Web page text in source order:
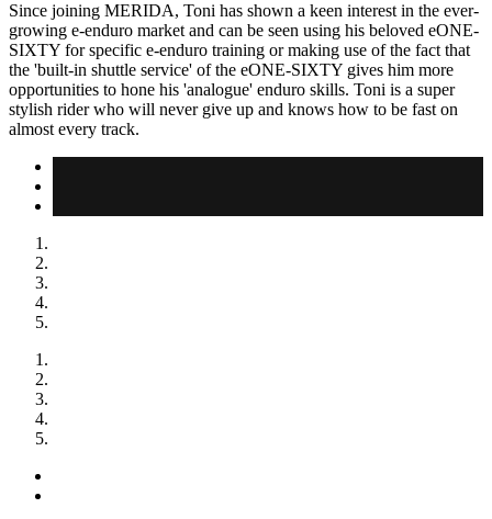
Since joining MERIDA, Toni has shown a keen interest in the ever-
growing e-enduro market and can be seen using his beloved eONE-
SIXTY for specific e-enduro training or making use of the fact that
the 'built-in shuttle service' of the eONE-SIXTY gives him more
opportunities to hone his 'analogue' enduro skills. Toni is a super
stylish rider who will never give up and knows how to be fast on
almost every track.